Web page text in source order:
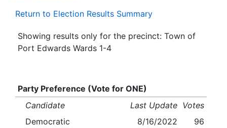
Return to Election Results Summary
Showing results only for the precinct: Town of
Port Edwards Wards 1-4
Party Preference (Vote for ONE)
Candidate
Last Update Votes
Democratic
8/16/2022
96